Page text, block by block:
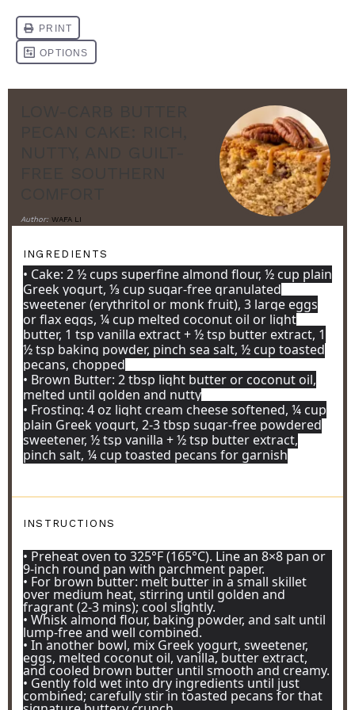
Author: WAFA LI
INGREDIENTS
• Cake: 2 ½ cups superfine almond flour, ½ cup plain
Greek yogurt, ⅓ cup sugar-free granulated
sweetener (erythritol or monk fruit), 3 large eggs
or flax eggs, ¼ cup melted coconut oil or light
butter, 1 tsp vanilla extract + ½ tsp butter extract, 1
½ tsp baking powder, pinch sea salt, ½ cup toasted
pecans, chopped
• Brown Butter: 2 tbsp light butter or coconut oil,
melted until golden and nutty
• Frosting: 4 oz light cream cheese softened, ¼ cup
plain Greek yogurt, 2-3 tbsp sugar-free powdered
sweetener, ½ tsp vanilla + ½ tsp butter extract,
pinch salt, ¼ cup toasted pecans for garnish
INSTRUCTIONS
• Preheat oven to 325°F (165°C). Line an 8×8 pan or
9-inch round pan with parchment paper.
• For brown butter: melt butter in a small skillet
over medium heat, stirring until golden and
fragrant (2-3 mins); cool slightly.
• Whisk almond flour, baking powder, and salt until
lump-free and well combined.
• In another bowl, mix Greek yogurt, sweetener,
eggs, melted coconut oil, vanilla, butter extract,
and cooled brown butter until smooth and creamy.
• Gently fold wet into dry ingredients until just
combined; carefully stir in toasted pecans for that